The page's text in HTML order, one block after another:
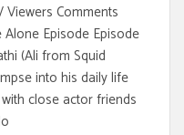
Comments
Episode Episode
(Ali from Squid
into his daily life
close actor friends